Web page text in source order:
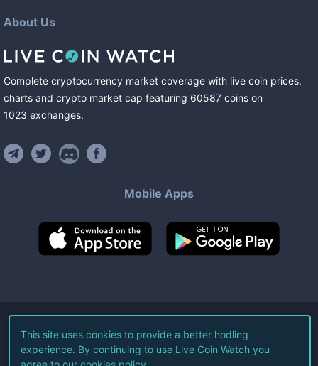
About Us
Complete cryptocurrency market coverage with live coin prices,
charts and crypto market cap featuring 60587 coins on
1023 exchanges.
Mobile Apps
©2026Live Coin Watch LLC.
All Rights Reserved.
This site uses cookies to provide a better hodling
experience. By continuing to use Live Coin Watch you